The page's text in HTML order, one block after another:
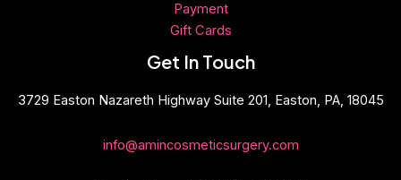
Payment
Gift Cards
Get In Touch
3729 Easton Nazareth Highway Suite 201, Easton, PA, 18045
info@amincosmeticsurgery.com